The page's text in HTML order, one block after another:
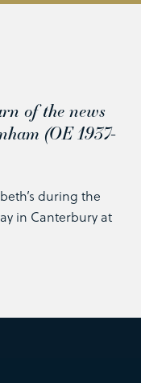
of the news
(OE 1937-
during the
in Canterbury at